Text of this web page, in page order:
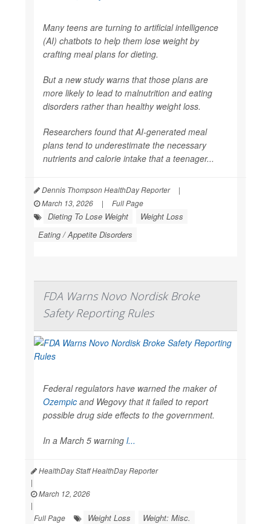
Many teens are turning to artificial intelligence
(AI) chatbots to help them lose weight by
crafting meal plans for dieting.
But a new study warns that those plans are
more likely to lead to malnutrition and eating
disorders rather than healthy weight loss.
Researchers found that AI-generated meal
plans tend to underestimate the necessary
nutrients and calorie intake that a teenager...
Dennis Thompson HealthDay Reporter
|
March 13, 2026
| Full Page
Dieting To Lose Weight
Weight Loss
Eating / Appetite Disorders
FDA Warns Novo Nordisk Broke
Safety Reporting Rules
Federal regulators have warned the maker of
Ozempic and Wegovy that it failed to report
possible drug side effects to the government.
In a March 5 warning l...
HealthDay Staff HealthDay Reporter
|
March 12, 2026
|
Full Page
Weight Loss Weight: Misc.